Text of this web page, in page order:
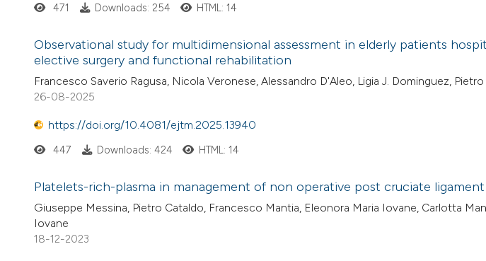
471 Downloads: 254 HTML: 14
Observational study for multidimensional assessment in elderly patients
elective surgery and functional rehabilitation
Francesco Saverio Ragusa, Nicola Veronese, Alessandro D'Aleo, Ligia J. Dominguez,
26-08-2025
https://doi.org/10.4081/ejtm.2025.13940
447 Downloads: 424 HTML: 14
Platelets-rich-plasma in management of non operative post cruciate
Giuseppe Messina, Pietro Cataldo, Francesco Mantia, Eleonora Maria Iovane, Carlotta
Iovane
18-12-2023